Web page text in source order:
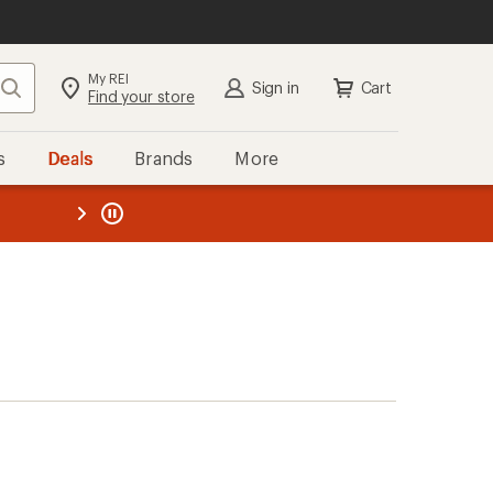
Search My REI
Find your store Sign in Cart
Deals Brands More
REI